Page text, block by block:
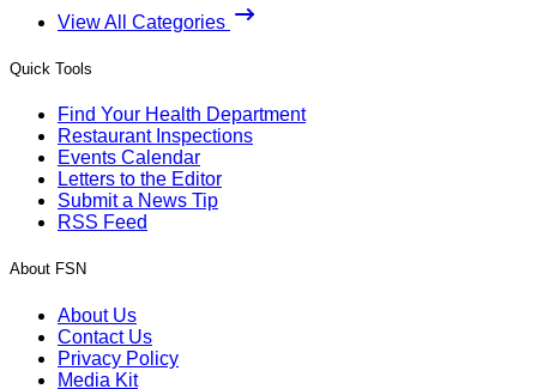
View All Categories
Quick Tools
Find Your Health Department
Restaurant Inspections
Events Calendar
Letters to the Editor
Submit a News Tip
RSS Feed
About FSN
About Us
Contact Us
Privacy Policy
Media Kit